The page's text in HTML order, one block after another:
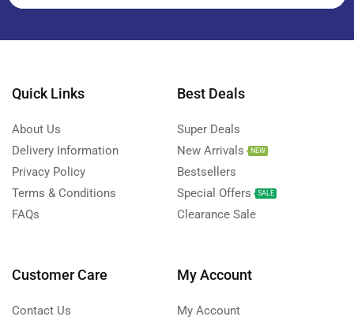
Quick Links
About Us
Delivery Information
Privacy Policy
Terms & Conditions
FAQs
Best Deals
Super Deals
New Arrivals
NEW
Bestsellers
Special Offers
SALE
Clearance Sale
Customer Care
Contact Us
My Account
My Account